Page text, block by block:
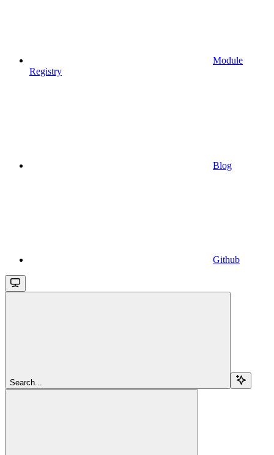
Module
Registry
Blog
Github
Search...